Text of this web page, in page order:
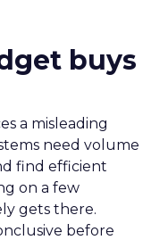
buys
a misleading
need volume
find efficient
on a few
gets there.
before